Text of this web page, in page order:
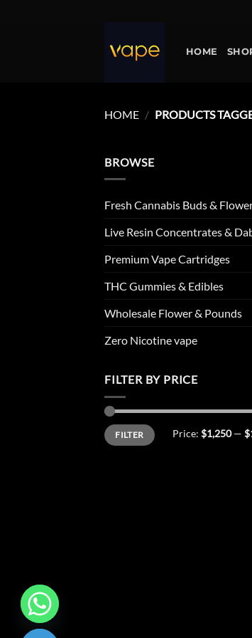
HOME
HOME / PRODUCTS
BROWSE
Fresh Cannabis Buds &
Live Resin Concentrates &
Premium Vape Cartridges
THC Gummies & Edibles
Wholesale Flower & Pounds
Zero Nicotine vape
FILTER BY PRICE
Min
price
Max
priceFILTER Price: $1,250—